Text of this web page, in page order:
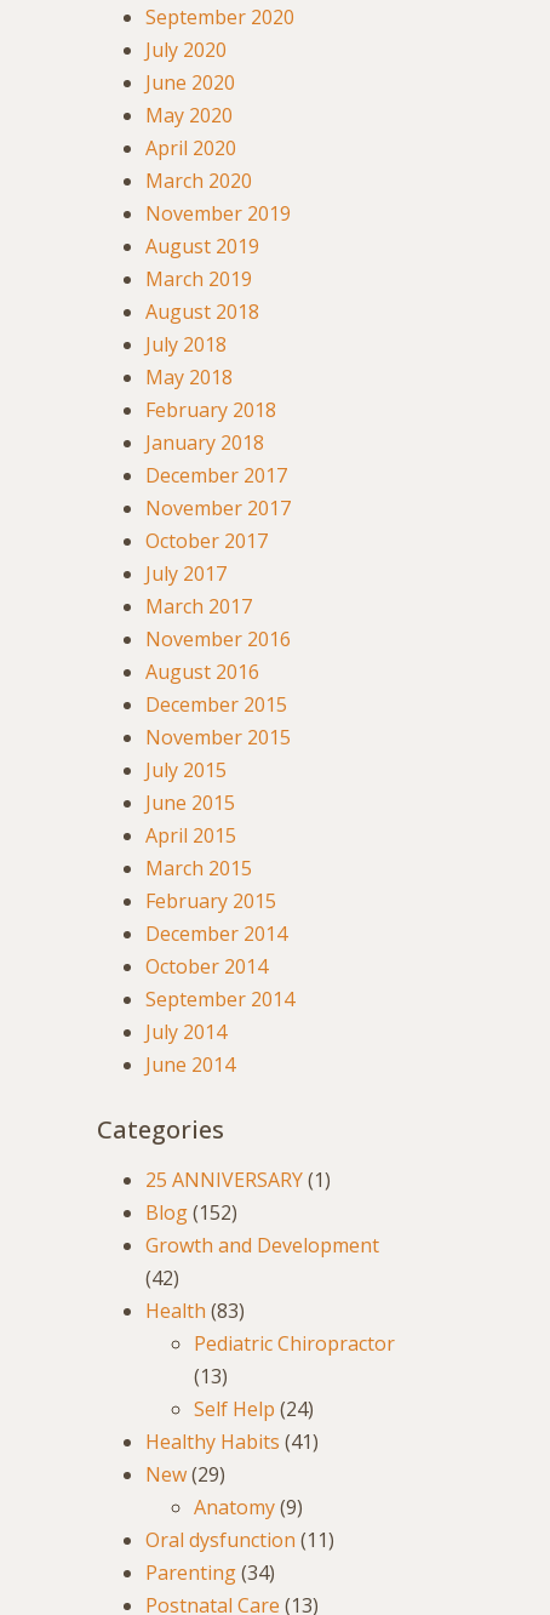
September 2020
July 2020
June 2020
May 2020
April 2020
March 2020
November 2019
August 2019
March 2019
August 2018
July 2018
May 2018
February 2018
January 2018
December 2017
November 2017
October 2017
July 2017
March 2017
November 2016
August 2016
December 2015
November 2015
July 2015
June 2015
April 2015
March 2015
February 2015
December 2014
October 2014
September 2014
July 2014
June 2014
Categories
25 ANNIVERSARY(1)
Blog(152)
Growth and Development
(42)
Health (83)
Pediatric Chiropractor
(13)
Self Help (24)
Healthy Habits (41)
New(29)
Anatomy(9)
Oral dysfunction (11)
Parenting(34)
Postnatal Care (13)